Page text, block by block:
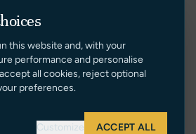
this website and, with your
performance and personalise
all cookies, reject optional
preferences.
Customize ACCEPT ALL